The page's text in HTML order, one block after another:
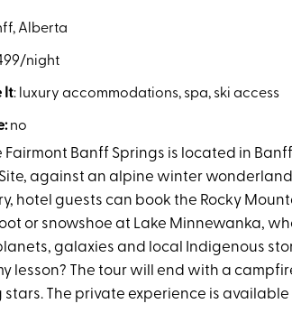
Alberta
night
It: luxury accommodations, spa, ski access
no
Banff Springs is located in
against an alpine winter
hotel guests can book the Rocky
or snowshoe at Lake Minnewanka,
galaxies and local Indigenous
lesson? The tour will end with a
The private experience is available